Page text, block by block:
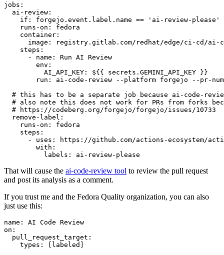
jobs :
ai-review :
if :
forgejo.event.label.name == 'ai-review-please'
runs-on :
fedora
container :
image :
registry.gitlab.com/redhat/edge/ci-cd/ai-
steps :
-
name :
Run AI Review
env :
AI_API_KEY :
${{ secrets.GEMINI_API_KEY }}
run :
ai-code-review --platform forgejo --pr-
# this has to be a separate job because ai-code-
# also note this does not work for PRs from forks
# https://codeberg.org/forgejo/forgejo/issues/10733
remove-label :
runs-on :
fedora
steps :
-
uses :
https://github.com/actions-ecosystem/action-
with :
labels : ai-review-please
That will cause the ai-code-review tool to review the pull request
and post its analysis as a comment.
If you trust me and the Fedora Quality organization, you can also
just use this:
name :
AI Code Review
on :
pull_request_target :
types : [ labeled ]